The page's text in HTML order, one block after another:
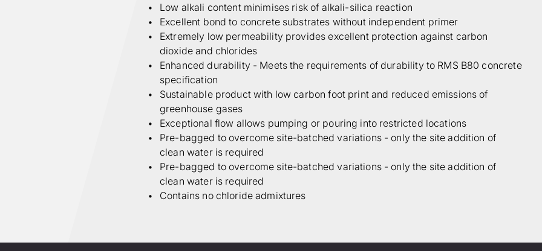
Low alkali content minimises risk of alkali-silica reaction
Excellent bond to concrete substrates without independent primer
Extremely low permeability provides excellent protection against carbon
dioxide and chlorides
Enhanced durability - Meets the requirements of durability to RMS B80 concrete
specification
Sustainable product with low carbon foot print and reduced emissions of
greenhouse gases
Exceptional flow allows pumping or pouring into restricted locations
Pre-bagged to overcome site-batched variations - only the site addition of
clean water is required
Pre-bagged to overcome site-batched variations - only the site addition of
clean water is required
Contains no chloride admixtures